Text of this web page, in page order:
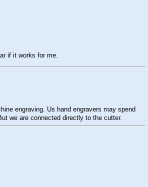
if it works for me.
engraving. Us hand engravers may spend
we are connected directly to the cutter.